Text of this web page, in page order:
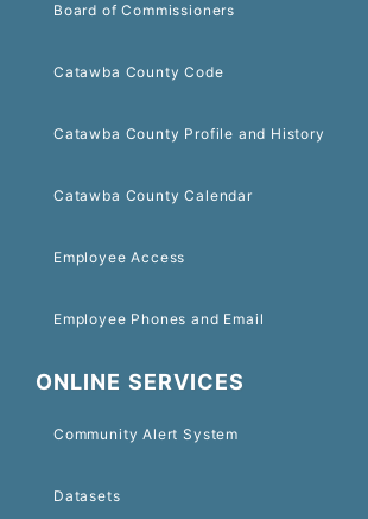
Board of Commissioners
Catawba County Code
Catawba County Profile and History
Catawba County Calendar
Employee Access
Employee Phones and Email
ONLINE SERVICES
Community Alert System
Datasets